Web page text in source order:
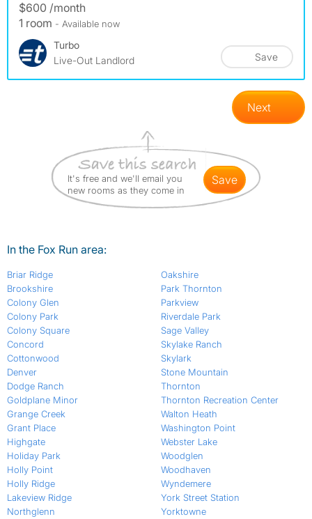
$600 /month
1 room - Available now
Turbo
Live-Out Landlord
Save
Next
It's free and we'll email you
new rooms as they come in
save
In the Fox Run area:
Briar Ridge
Brookshire
Colony Glen
Colony Park
Colony Square
Concord
Cottonwood
Denver
Dodge Ranch
Goldplane Minor
Grange Creek
Grant Place
Highgate
Holiday Park
Holly Point
Holly Ridge
Lakeview Ridge
Northglenn
Oakshire
Park Thornton
Parkview
Riverdale Park
Sage Valley
Skylake Ranch
Skylark
Stone Mountain
Thornton
Thornton Recreation Center
Walton Heath
Washington Point
Webster Lake
Woodglen
Woodhaven
Wyndemere
York Street Station
Yorktowne